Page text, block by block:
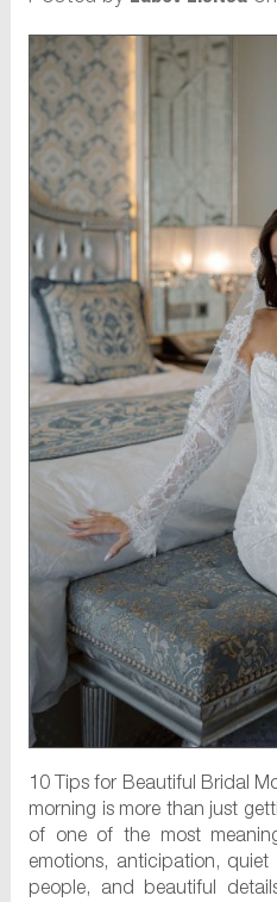
10 Tips for Beautiful Bridal
morning is more than just
of one of the most
emotions, anticipation,
people, and beautiful